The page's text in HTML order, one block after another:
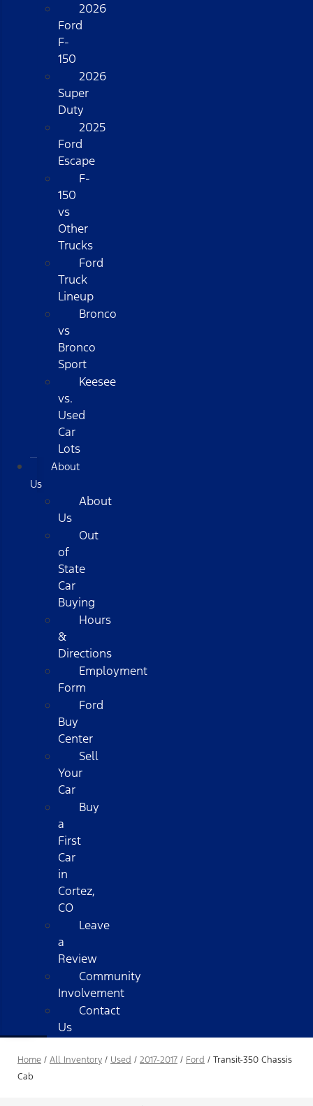
2026
Ford
F-
150
2026
Super
Duty
2025
Ford
Escape
F-
150
vs
Other
Trucks
Ford
Truck
Lineup
Bronco
vs
Bronco
Sport
Keesee
vs.
Used
Car
Lots
About
Us
About
Us
Out
of
State
Car
Buying
Hours
&
Directions
Employment
Form
Ford
Buy
Center
Sell
Your
Car
Buy
a
First
Car
in
Cortez,
CO
Leave
a
Review
Community
Involvement
Contact
Us
Home / All Inventory / Used / 2017-2017 / Ford / Transit-350 Chassis
Cab